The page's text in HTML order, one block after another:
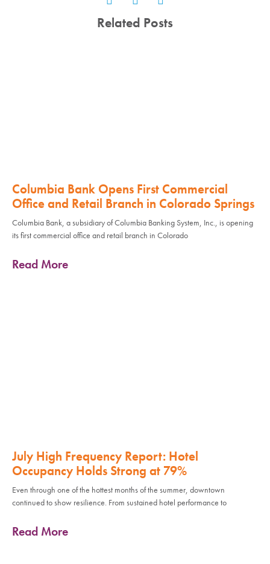
Related Posts
Columbia Bank Opens First Commercial
Office and Retail Branch in Colorado Springs
Columbia Bank, a subsidiary of Columbia Banking System, Inc., is opening
its first commercial office and retail branch in Colorado
Read More
July High Frequency Report: Hotel
Occupancy Holds Strong at 79%
Even through one of the hottest months of the summer, downtown
continued to show resilience. From sustained hotel performance to
Read More